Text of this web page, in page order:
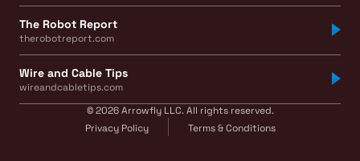
The Robot Report
therobotreport.com
Wire and Cable Tips
wireandcabletips.com
© 2026 Arrowfly LLC. All rights reserved.
Privacy Policy
Terms & Conditions